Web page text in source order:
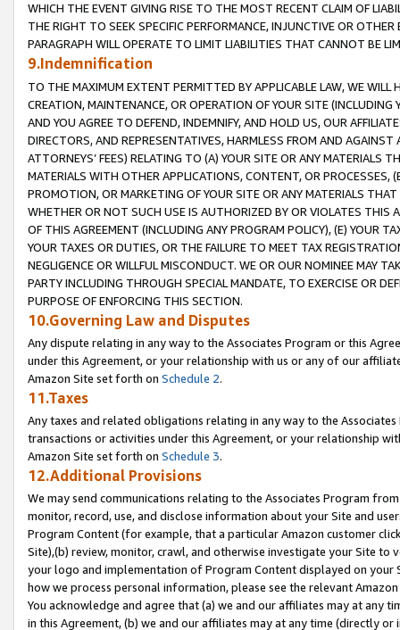
WHICH THE EVENT GIVING RISE TO THE MOST RECENT CLAIM OF
THE RIGHT TO SEEK SPECIFIC PERFORMANCE, INJUNCTIVE OR
PARAGRAPH WILL OPERATE TO LIMIT LIABILITIES THAT CANNOT BE
9.Indemnification
TO THE MAXIMUM EXTENT PERMITTED BY APPLICABLE LAW, WE WILL
CREATION, MAINTENANCE, OR OPERATION OF YOUR SITE (INCLUDING
AND YOU AGREE TO DEFEND, INDEMNIFY, AND HOLD US, OUR
DIRECTORS, AND REPRESENTATIVES, HARMLESS FROM AND
ATTORNEYS’ FEES) RELATING TO (A) YOUR SITE OR ANY MATERIALS
MATERIALS WITH OTHER APPLICATIONS, CONTENT, OR PROCESSES,
PROMOTION, OR MARKETING OF YOUR SITE OR ANY MATERIALS
WHETHER OR NOT SUCH USE IS AUTHORIZED BY OR VIOLATES THIS
OF THIS AGREEMENT (INCLUDING ANY PROGRAM POLICY), (E) YOUR
YOUR TAXES OR DUTIES, OR THE FAILURE TO MEET TAX
NEGLIGENCE OR WILLFUL MISCONDUCT. WE OR OUR NOMINEE MAY
PARTY INCLUDING THROUGH SPECIAL MANDATE, TO EXERCISE OR
PURPOSE OF ENFORCING THIS SECTION.
10.Governing Law and Disputes
Any dispute relating in any way to the Associates Program or this
under this Agreement, or your relationship with us or any of our
Amazon Site set forth on Schedule 2.
11.Taxes
Any taxes and related obligations relating in any way to the
transactions or activities under this Agreement, or your relationship
Amazon Site set forth on Schedule 3.
12.Additional Provisions
We may send communications relating to the Associates Program
monitor, record, use, and disclose information about your Site and
Program Content (for example, that a particular Amazon customer
Site),(b) review, monitor, crawl, and otherwise investigate your Site
your logo and implementation of Program Content displayed on
how we process personal information, please see the relevant
You acknowledge and agree that (a) we and our affiliates may at
in this Agreement, (b) we and our affiliates may at any time (directly